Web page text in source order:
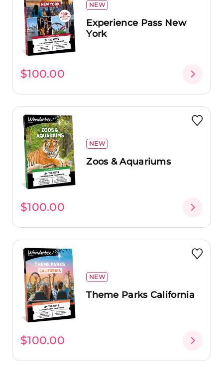
NEW
Experience Pass New
York
$100.00
NEW
Zoos & Aquariums
$100.00
NEW
Theme Parks California
$100.00